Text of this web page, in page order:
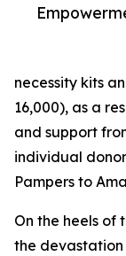
necessity kits
16,000), as a
and support
individual
Pampers to
On the heels of
the devastation